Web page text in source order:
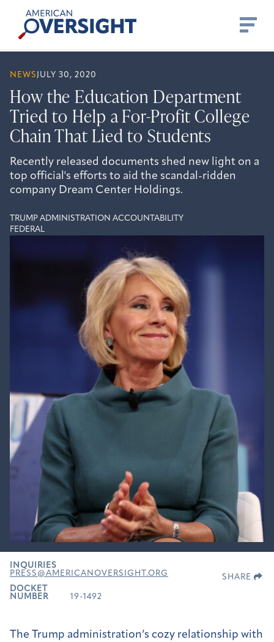
content
American
Oversight
NEWS JULY 30, 2020
How the Education Department
Tried to Help a For-Profit College
Chain That Lied to Students
Recently released documents shed new light on a
top official's efforts to aid the scandal-ridden
company Dream Center Holdings.
TRUMP ADMINISTRATION ACCOUNTABILITY
FEDERAL
INQUIRIES
PRESS@AMERICANOVERSIGHT.ORG
DOCKET
NUMBER
19-1492
SHARE
The Trump administration’s cozy relationship with